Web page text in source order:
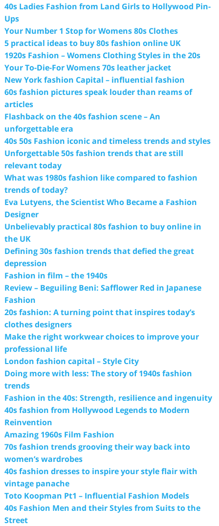
40s Ladies Fashion from Land Girls to Hollywood Pin-
Ups
Your Number 1 Stop for Womens 80s Clothes
5 practical ideas to buy 80s fashion online UK
1920s Fashion – Womens Clothing Styles in the 20s
Your To-Die-For Womens 70s leather jacket
New York fashion Capital – influential fashion
60s fashion pictures speak louder than reams of
articles
Flashback on the 40s fashion scene – An
unforgettable era
40s 50s Fashion iconic and timeless trends and styles
Unforgettable 50s fashion trends that are still
relevant today
What was 1980s fashion like compared to fashion
trends of today?
Eva Lutyens, the Scientist Who Became a Fashion
Designer
Unbelievably practical 80s fashion to buy online in
the UK
Defining 30s fashion trends that defied the great
depression
Fashion in film – the 1940s
Review – Beguiling Beni: Safflower Red in Japanese
Fashion
20s fashion: A turning point that inspires today’s
clothes designers
Make the right workwear choices to improve your
professional life
London fashion capital – Style City
Doing more with less: The story of 1940s fashion
trends
Fashion in the 40s: Strength, resilience and ingenuity
40s fashion from Hollywood Legends to Modern
Reinvention
Amazing 1960s Film Fashion
70s fashion trends grooving their way back into
women’s wardrobes
40s fashion dresses to inspire your style flair with
vintage panache
Toto Koopman Pt1 – Influential Fashion Models
40s Fashion Men and their Styles from Suits to the
Street